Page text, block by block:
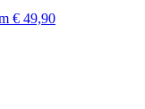
€ 49,90